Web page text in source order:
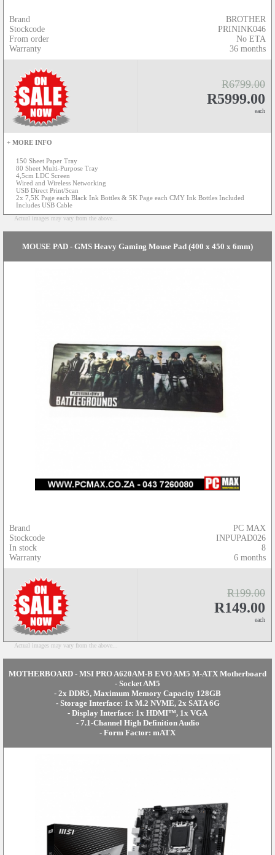
Brand
Stockcode
From order
Warranty
BROTHER
PRININK046
No ETA
36 months
R6799.00
R5999.00
each
+ MORE INFO
150 Sheet Paper Tray
80 Sheet Multi-Purpose Tray
4,5cm LDC Screen
Wired and Wireless Networking
USB Direct Print/Scan
2x 7,5K Page each Black Ink Bottles & 5K Page each CMY Ink Bottles Included
Includes USB Cable
Actual images may vary from the above...
MOUSE PAD - GMS Heavy Gaming Mouse Pad (400 x 450 x 6mm)
Brand
Stockcode
In stock
Warranty
PC MAX
INPUPAD026
8
6 months
R199.00
R149.00
each
Actual images may vary from the above...
MOTHERBOARD - MSI PRO A620AM-B EVO AM5 M-ATX Motherboard
- Socket AM5
- 2x DDR5, Maximum Memory Capacity 128GB
- Storage Interface: 1x M.2 NVME, 2x SATA 6G
- Display Interface: 1x HDMI™, 1x VGA
- 7.1-Channel High Definition Audio
- Form Factor: mATX